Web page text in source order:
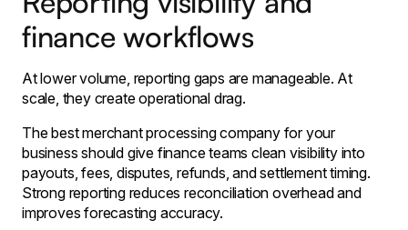
finance workflows
At lower volume, reporting gaps are manageable. At
scale, they create operational drag.
The best merchant processing company for your
business should give finance teams clean visibility into
payouts, fees, disputes, refunds, and settlement timing.
Strong reporting reduces reconciliation overhead and
improves forecasting accuracy.